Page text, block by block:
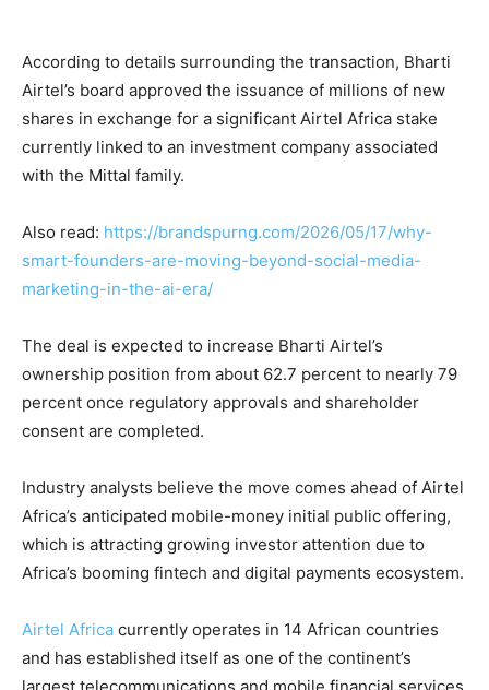
According to details surrounding the transaction, Bharti
Airtel’s board approved the issuance of millions of new
shares in exchange for a significant Airtel Africa stake
currently linked to an investment company associated
with the Mittal family.
Also read: https://brandspurng.com/2026/05/17/why-
smart-founders-are-moving-beyond-social-media-
marketing-in-the-ai-era/
The deal is expected to increase Bharti Airtel’s
ownership position from about 62.7 percent to nearly 79
percent once regulatory approvals and shareholder
consent are completed.
Industry analysts believe the move comes ahead of Airtel
Africa’s anticipated mobile-money initial public offering,
which is attracting growing investor attention due to
Africa’s booming fintech and digital payments ecosystem.
Airtel Africa currently operates in 14 African countries
and has established itself as one of the continent’s